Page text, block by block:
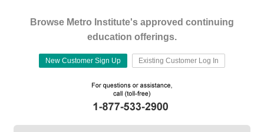
Browse Metro Institute's approved continuing
education offerings.
New Customer Sign Up Existing Customer Log In